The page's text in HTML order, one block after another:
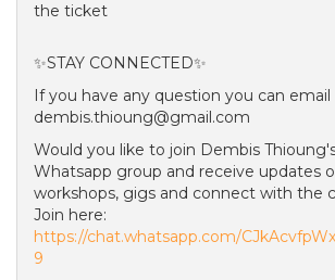
the ticket
✨STAY CONNECTED✨
If you have any question you can email
dembis.thioung@gmail.com
Would you like to join Dembis
Whatsapp group and receive updates
workshops, gigs and connect with the
Join here:
https://chat.whatsapp.com/
9